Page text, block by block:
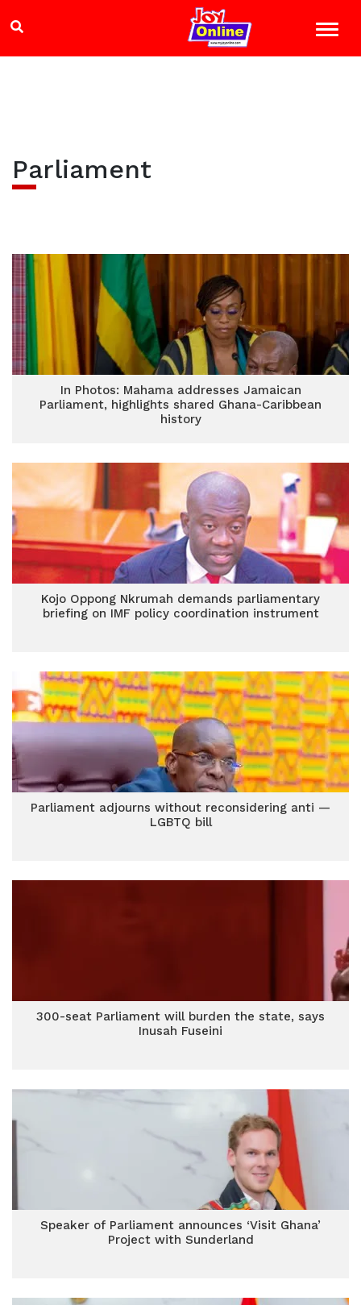
Parliament
In Photos: Mahama addresses Jamaican
Parliament, highlights shared Ghana-Caribbean
history
Kojo Oppong Nkrumah demands parliamentary
briefing on IMF policy coordination instrument
Parliament adjourns without reconsidering anti —
LGBTQ bill
300-seat Parliament will burden the state, says
Inusah Fuseini
Speaker of Parliament announces ‘Visit Ghana’
Project with Sunderland